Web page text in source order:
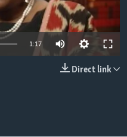
1:17
Direct link